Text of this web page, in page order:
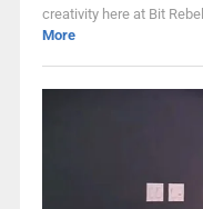
creativity here at Bit
More